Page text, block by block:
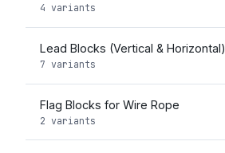
4 variants
Lead Blocks (Vertical & Horizontal)
7 variants
Flag Blocks for Wire Rope
2 variants